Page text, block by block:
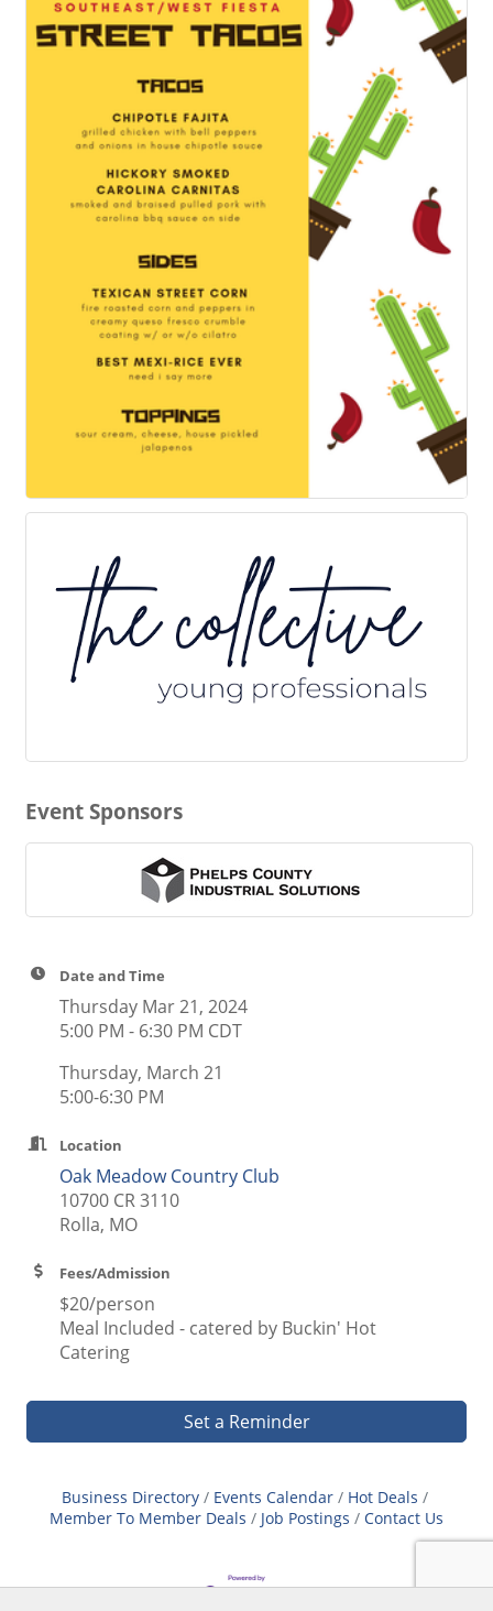
Event Sponsors
Date and Time
Thursday Mar 21, 2024
5:00 PM - 6:30 PM CDT
Thursday, March 21
5:00-6:30 PM
Location
Oak Meadow Country Club
10700 CR 3110
Rolla, MO
Fees/Admission
$20/person
Meal Included - catered by Buckin' Hot
Catering
Set a Reminder
Business Directory Events Calendar
Hot Deals
Member To Member Deals
Job Postings Contact Us